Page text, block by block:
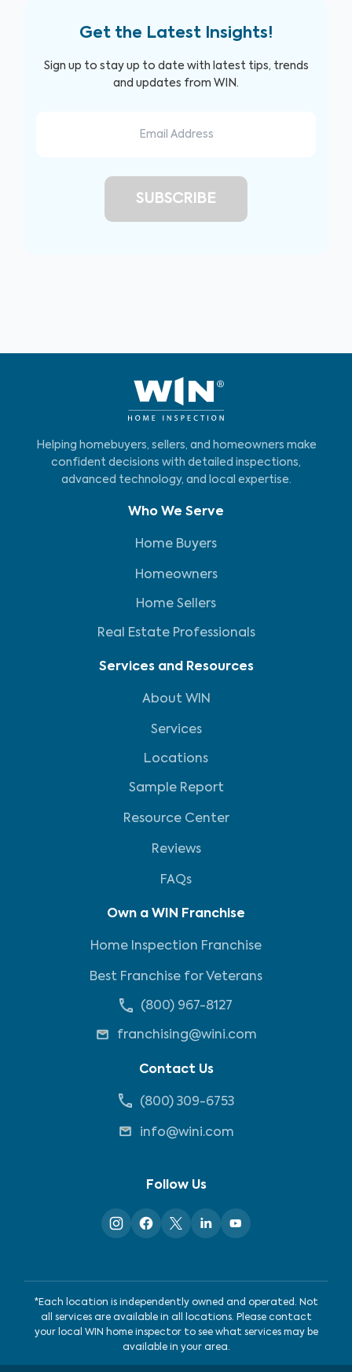
Get the Latest Insights!
Sign up to stay up to date with latest tips, trends
and updates from WIN.
Helping homebuyers, sellers, and homeowners make
confident decisions with detailed inspections,
advanced technology, and local expertise.
Who We Serve
Home Buyers
Homeowners
Home Sellers
Real Estate Professionals
Services and Resources
About WIN
Services
Locations
Sample Report
Resource Center
Reviews
FAQs
Own a WIN Franchise
Home Inspection Franchise
Best Franchise for Veterans
(800) 967-8127
franchising@wini.com
Contact Us
(800) 309-6753
info@wini.com
Follow Us
*Each location is independently owned and operated. Not
all services are available in all locations. Please contact
your local WIN home inspector to see what services may be
available in your area.